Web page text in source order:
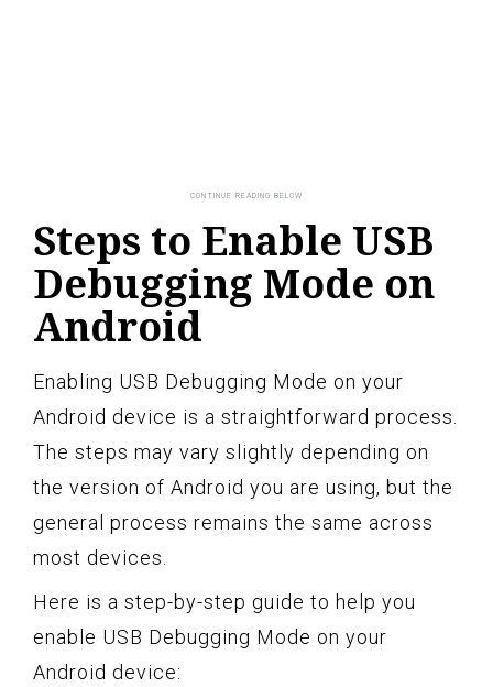
Steps to Enable USB
Debugging Mode on
Android
Enabling USB Debugging Mode on your
Android device is a straightforward process.
The steps may vary slightly depending on
the version of Android you are using, but the
general process remains the same across
most devices.
Here is a step-by-step guide to help you
enable USB Debugging Mode on your
Android device: